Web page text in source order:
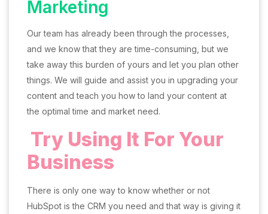
Marketing
Our team has already been through the processes,
and we know that they are time-consuming, but we
take away this burden of yours and let you plan other
things. We will guide and assist you in upgrading your
content and teach you how to land your content at
the optimal time and market need.
Try Using It For Your
Business
There is only one way to know whether or not
HubSpot is the CRM you need and that way is giving it